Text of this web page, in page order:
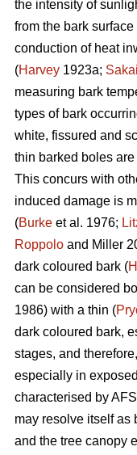
the intensity of
from the bark
conduction of heat
(Harvey 1923a; Sakai
measuring bark
types of bark
white, fissured and
thin barked boles
This concurs with
induced damage is
(Burke et al. 1976;
Roppolo and Miller
dark coloured bark (
can be considered
1986) with a thin (
dark coloured bark,
stages, and
especially in
characterised by
may resolve itself as
and the tree canopy